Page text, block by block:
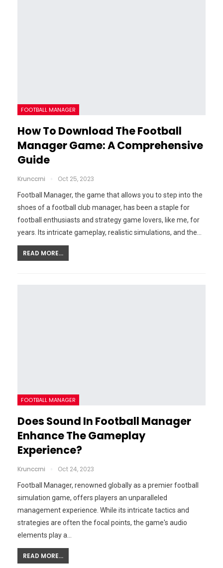
FOOTBALL MANAGER
How To Download The Football
Manager Game: A Comprehensive
Guide
Krunccrni Oct 25, 2023
Football Manager, the game that allows you to step into the
shoes of a football club manager, has been a staple for
football enthusiasts and strategy game lovers, like me, for
years. Its intricate gameplay, realistic simulations, and the…
READ MORE...
FOOTBALL MANAGER
Does Sound In Football Manager
Enhance The Gameplay
Experience?
Krunccrni Oct 24, 2023
Football Manager, renowned globally as a premier football
simulation game, offers players an unparalleled
management experience. While its intricate tactics and
strategies are often the focal points, the game's audio
elements play a…
READ MORE...